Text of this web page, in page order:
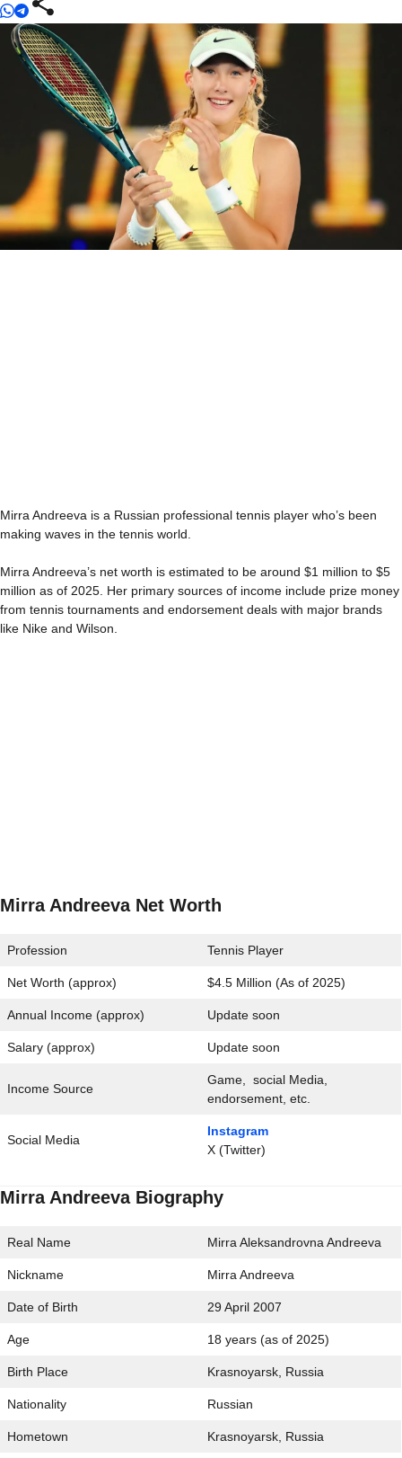
Mirra Andreeva is a Russian professional tennis player who’s been
making waves in the tennis world.
Mirra Andreeva’s net worth is estimated to be around $1 million to $5
million as of 2025. Her primary sources of income include prize money
from tennis tournaments and endorsement deals with major brands
like Nike and Wilson.
Mirra Andreeva Net Worth
Profession Tennis Player
Net Worth (approx) $4.5 Million (As of 2025)
Annual Income (approx) Update soon
Salary (approx) Update soon
Income Source
Game, social Media,
endorsement, etc.
Social Media
Instagram
X (Twitter)
Mirra Andreeva Biography
Real Name Mirra Aleksandrovna Andreeva
Nickname Mirra Andreeva
Date of Birth 29 April 2007
Age 18 years (as of 2025)
Birth Place Krasnoyarsk, Russia
Nationality Russian
Hometown Krasnoyarsk, Russia